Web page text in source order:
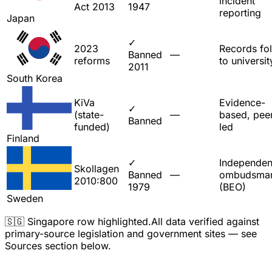
Japan
Act 2013
1947
reporting
South Korea
2023
reforms
✓
Banned
2011
—
Records
to
Finland
KiVa
(state-
funded)
✓
Banned
—
Evidence-
based,
led
Sweden
Skollagen
2010:800
✓
Banned
1979
—
(BEO)
🇸🇬 Singapore row highlighted.All data verified against
primary-source legislation and government sites — see
Sources section below.